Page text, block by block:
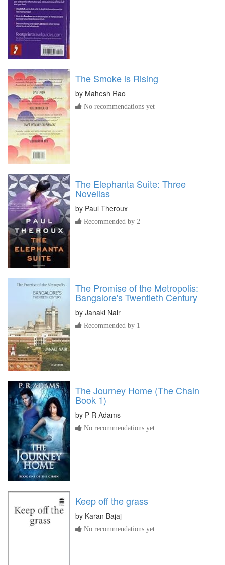
The Smoke is Rising
by Mahesh Rao
No recommendations yet
The Elephanta Suite: Three
Novellas
by Paul Theroux
Recommended by 2
The Promise of the Metropolis:
Bangalore's Twentieth Century
by Janaki Nair
Recommended by 1
The Journey Home (The Chain
Book 1)
by P R Adams
No recommendations yet
Keep off the grass
by Karan Bajaj
No recommendations yet